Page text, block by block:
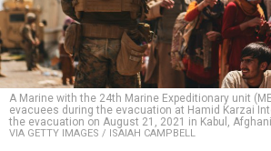
A Marine with the 24th Marine Expeditionary unit
evacuees during the evacuation at Hamid Karzai
the evacuation on August 21, 2021 in Kabul,
VIA GETTY IMAGES / ISAIAH CAMPBELL